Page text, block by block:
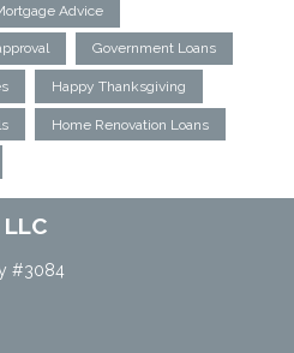
Advice
Government Loans
Happy Thanksgiving
Home Renovation Loans
#3084